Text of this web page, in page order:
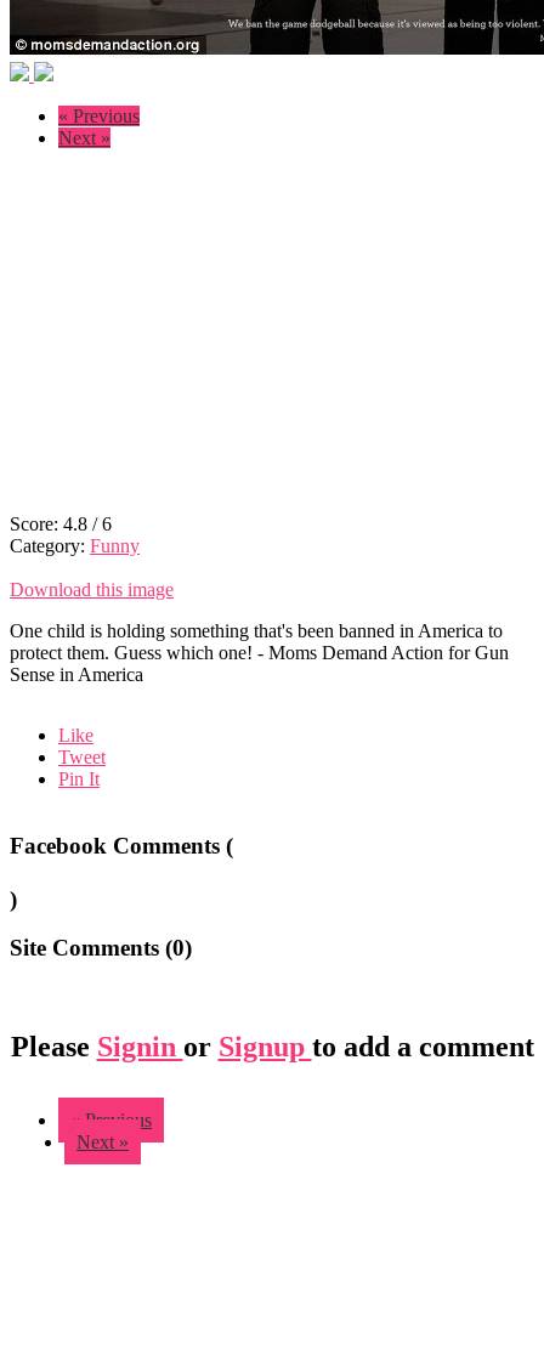
« Previous
Next »
Score: 4.8 /6
Category: Funny
Download this image
One child is holding something that's been banned in America to
protect them. Guess which one! - Moms Demand Action for Gun
Sense in America
Like
Tweet
Pin It
Facebook Comments (
)
Site Comments (0)
Please Signin or Signup to add a comment
« Previous
Next »